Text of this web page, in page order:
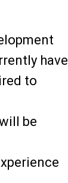
have
to
be